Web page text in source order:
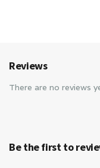
Reviews
There are no reviews
Be the first to